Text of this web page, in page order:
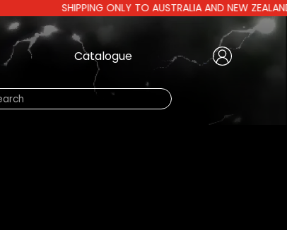
SHIPPING ONLY TO AUSTRALIA AND NEW ZEALAND |
Catalogue
Create Account